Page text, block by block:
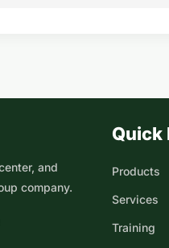
and
company.
Quick
Products
Services
Training